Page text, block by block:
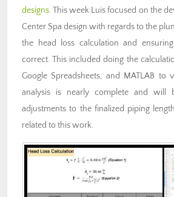
designs. This week Luis focused on the
Center Spa design with regards to the
the head loss calculation and
correct. This included doing the
Google Spreadsheets, and MATLAB to
analysis is nearly complete and will
adjustments to the finalized piping
related to this work.